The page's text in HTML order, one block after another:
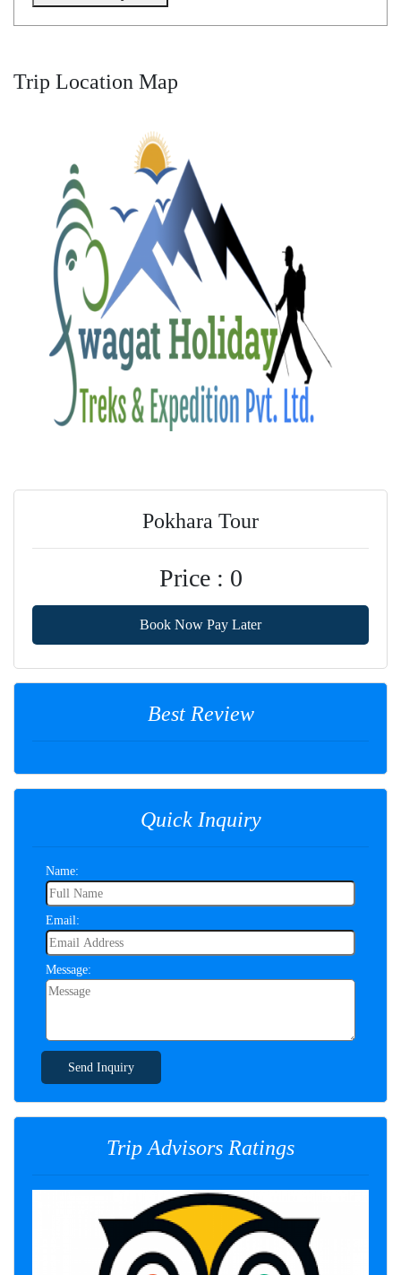
Trip Location Map
Pokhara Tour
Price : 0
Book Now Pay Later
Best Review
Quick Inquiry
Name:
Email:
Message:
Send Inquiry
Trip Advisors Ratings